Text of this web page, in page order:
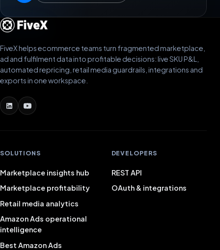
FiveX helps ecommerce teams turn fragmented marketplace,
ad and fulfilment data into profitable decisions: live SKU P&L,
automated repricing, retail media guardrails, integrations and
exports in one workspace.
SOLUTIONS
Marketplace insights hub
Marketplace profitability
Retail media analytics
Amazon Ads operational
intelligence
Best Amazon Ads
DEVELOPERS
REST API
OAuth & integrations